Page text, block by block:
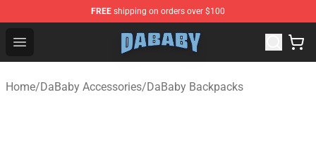
FREE shipping on orders over $100
Open menu
Dababy Store - Official Dababy Merchandise Shop
Home/DaBaby Accessories/DaBaby Backpacks